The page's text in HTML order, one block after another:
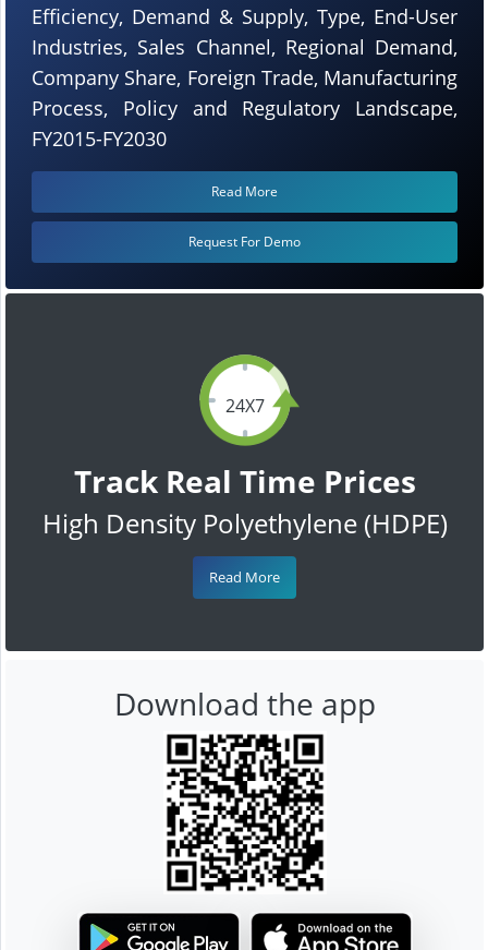
24X7
Track Real Time Prices
High Density Polyethylene (HDPE)
Read More
Efficiency, Demand & Supply, Type, End-User
Industries, Sales Channel, Regional Demand,
Company Share, Foreign Trade, Manufacturing
Process, Policy and Regulatory Landscape,
FY2015-FY2030
Read More
Request For Demo
Download the app